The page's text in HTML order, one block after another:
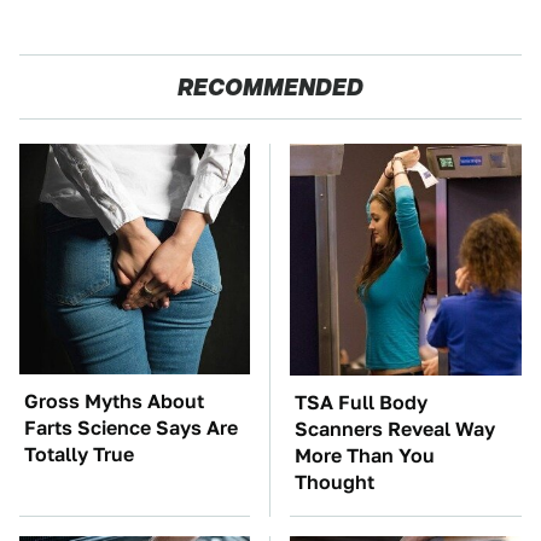
RECOMMENDED
Gross Myths About
Farts Science Says Are
Totally True
TSA Full Body
Scanners Reveal Way
More Than You
Thought